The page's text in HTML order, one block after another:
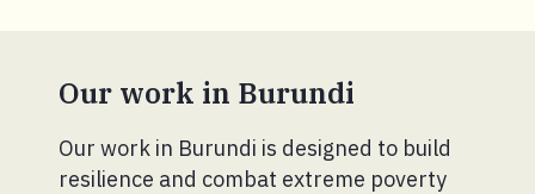
Our work in Burundi
Our work in Burundi is designed to build
resilience and combat extreme poverty